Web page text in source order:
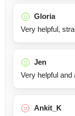
Gloria
Very helpful,
Jen
Very helpful and
Ankit_K